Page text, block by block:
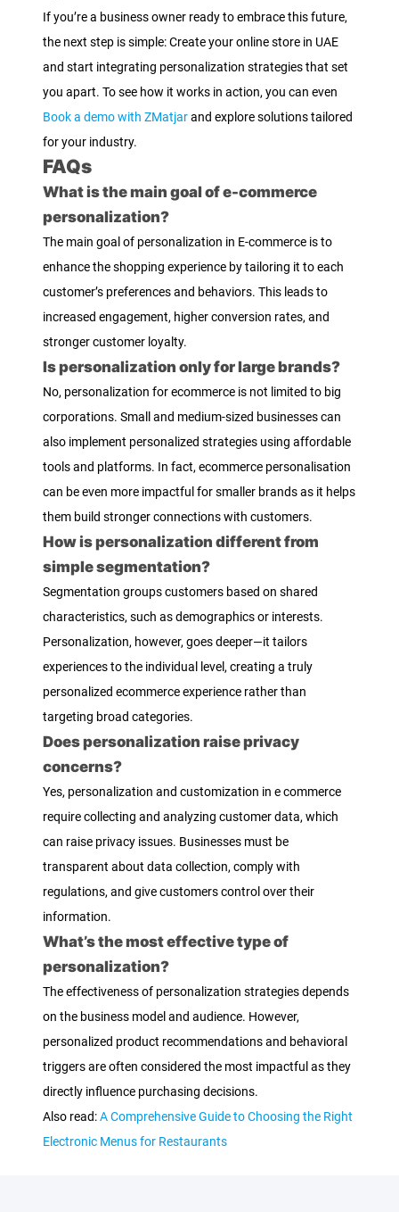
If you’re a business owner ready to embrace this future,
the next step is simple: Create your online store in UAE
and start integrating personalization strategies that set
you apart. To see how it works in action, you can even
Book a demo with ZMatjarand explore solutions tailored
for your industry.
FAQs
What is the main goal of e-commerce
personalization?
The main goal of personalization in E-commerce is to
enhance the shopping experience by tailoring it to each
customer’s preferences and behaviors. This leads to
increased engagement, higher conversion rates, and
stronger customer loyalty.
Is personalization only for large brands?
No, personalization for ecommerce is not limited to big
corporations. Small and medium-sized businesses can
also implement personalized strategies using affordable
tools and platforms. In fact, ecommerce personalisation
can be even more impactful for smaller brands as it helps
them build stronger connections with customers.
How is personalization different from
simple segmentation?
Segmentation groups customers based on shared
characteristics, such as demographics or interests.
Personalization, however, goes deeper—it tailors
experiences to the individual level, creating a truly
personalized ecommerce experience rather than
targeting broad categories.
Does personalization raise privacy
concerns?
Yes, personalization and customization in e commerce
require collecting and analyzing customer data, which
can raise privacy issues. Businesses must be
transparent about data collection, comply with
regulations, and give customers control over their
information.
What’s the most effective type of
personalization?
The effectiveness of personalization strategies depends
on the business model and audience. However,
personalized product recommendations and behavioral
triggers are often considered the most impactful as they
directly influence purchasing decisions.
Also read:A Comprehensive Guide to Choosing the Right
Electronic Menus for Restaurants